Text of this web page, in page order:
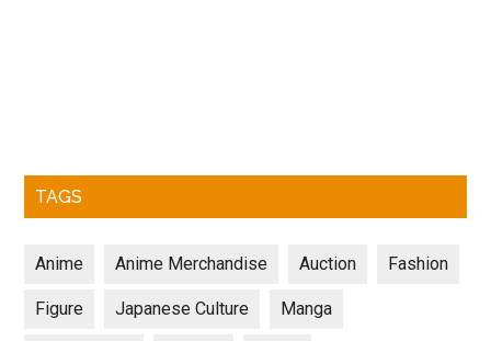
TAGS
Anime Anime Merchandise Auction Fashion
Figure Japanese Culture Manga